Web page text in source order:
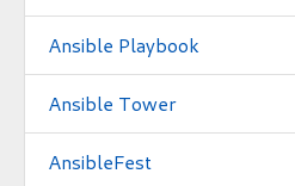
Ansible Playbook
Ansible Tower
AnsibleFest